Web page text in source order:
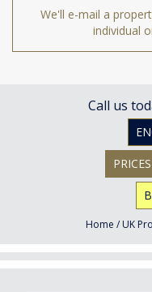
We'll e-mail a
individual
Call us
Home / UK